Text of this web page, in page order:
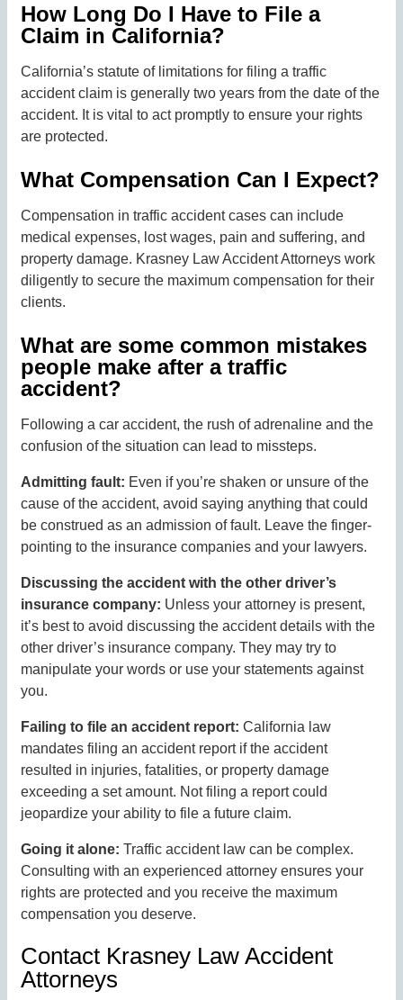
How Long Do I Have to File a
Claim in California?
California’s statute of limitations for filing a traffic
accident claim is generally two years from the date of the
accident. It is vital to act promptly to ensure your rights
are protected.
What Compensation Can I Expect?
Compensation in traffic accident cases can include
medical expenses, lost wages, pain and suffering, and
property damage. Krasney Law Accident Attorneys work
diligently to secure the maximum compensation for their
clients.
What are some common mistakes
people make after a traffic
accident?
Following a car accident, the rush of adrenaline and the
confusion of the situation can lead to missteps.
Admitting fault: Even if you’re shaken or unsure of the
cause of the accident, avoid saying anything that could
be construed as an admission of fault. Leave the finger-
pointing to the insurance companies and your lawyers.
Discussing the accident with the other driver’s
insurance company: Unless your attorney is present,
it’s best to avoid discussing the accident details with the
other driver’s insurance company. They may try to
manipulate your words or use your statements against
you.
Failing to file an accident report: California law
mandates filing an accident report if the accident
resulted in injuries, fatalities, or property damage
exceeding a set amount. Not filing a report could
jeopardize your ability to file a future claim.
Going it alone: Traffic accident law can be complex.
Consulting with an experienced attorney ensures your
rights are protected and you receive the maximum
compensation you deserve.
Contact Krasney Law Accident
Attorneys